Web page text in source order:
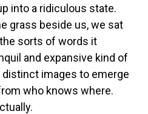
into a ridiculous state.
grass beside us, we sat
sorts of words it
and expansive kind of
distinct images to emerge
who knows where.